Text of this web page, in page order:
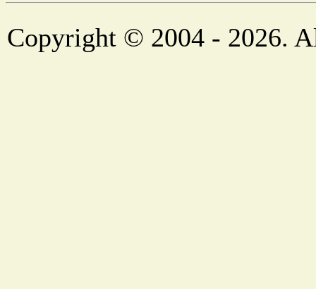
Copyright © 2004 - 2026.